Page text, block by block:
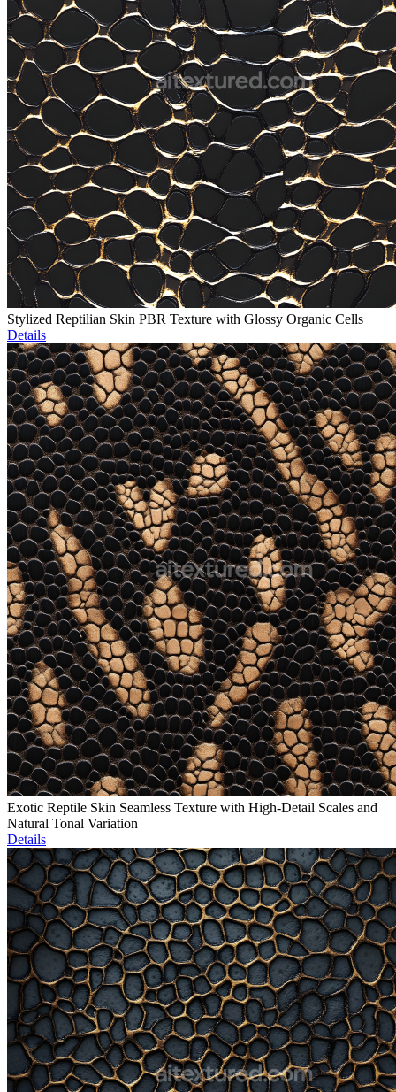
Stylized Reptilian Skin PBR Texture with Glossy Organic Cells
Details
Exotic Reptile Skin Seamless Texture with High-Detail Scales and
Natural Tonal Variation
Details